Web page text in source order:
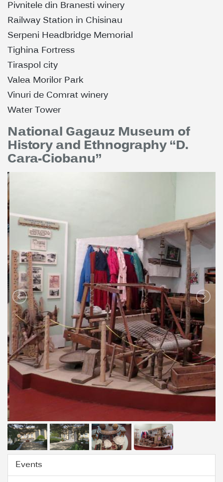
Pivnitele din Branesti winery
Railway Station in Chisinau
Serpeni Headbridge Memorial
Tighina Fortress
Tiraspol city
Valea Morilor Park
Vinuri de Comrat winery
Water Tower
National Gagauz Museum of
History and Ethnography “D.
Cara-Ciobanu”
Events